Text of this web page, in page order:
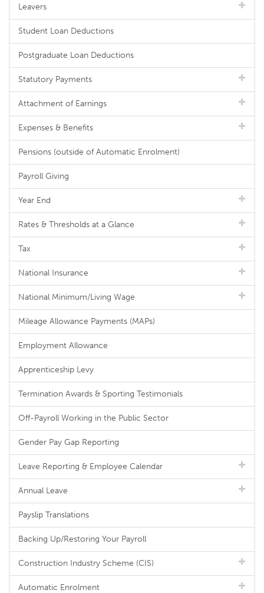
Leavers
Student Loan Deductions
Postgraduate Loan Deductions
Statutory Payments
Attachment of Earnings
Expenses & Benefits
Pensions (outside of Automatic Enrolment)
Payroll Giving
Year End
Rates & Thresholds at a Glance
Tax
National Insurance
National Minimum/Living Wage
Mileage Allowance Payments (MAPs)
Employment Allowance
Apprenticeship Levy
Termination Awards & Sporting Testimonials
Off-Payroll Working in the Public Sector
Gender Pay Gap Reporting
Leave Reporting & Employee Calendar
Annual Leave
Payslip Translations
Backing Up/Restoring Your Payroll
Construction Industry Scheme (CIS)
Automatic Enrolment